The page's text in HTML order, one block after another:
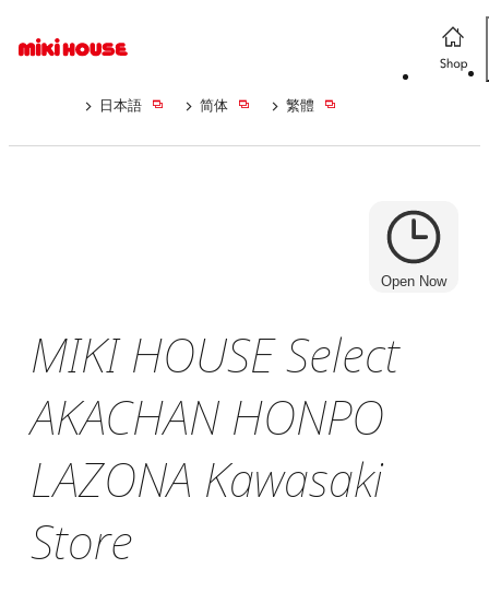
日本語 简体 繁體
Open Now
MIKI HOUSE Select
AKACHAN HONPO
LAZONA Kawasaki
Store